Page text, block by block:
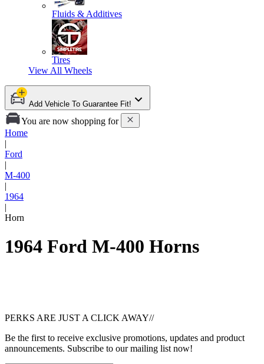
Fluids & Additives
Tires
View All Wheels
Add Vehicle To Guarantee Fit!
You are now shopping for
Home
|
Ford
|
M-400
|
1964
|
Horn
1964 Ford M-400 Horns
PERKS ARE JUST A CLICK AWAY//
Be the first to receive exclusive promotions, updates and product
announcements. Subscribe to our mailing list now!